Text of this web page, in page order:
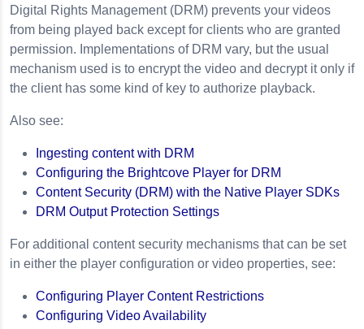
(DRM)
URLs
Digital Rights Management (DRM) prevents your videos
from being played back except for clients who are granted
permission. Implementations of DRM vary, but the usual
mechanism used is to encrypt the video and decrypt it only if
the client has some kind of key to authorize playback.
Also see:
Ingesting content with DRM
Configuring the Brightcove Player for DRM
Content Security (DRM) with the Native Player SDKs
DRM Output Protection Settings
For additional content security mechanisms that can be set
in either the player configuration or video properties, see:
Configuring Player Content Restrictions
Configuring Video Availability